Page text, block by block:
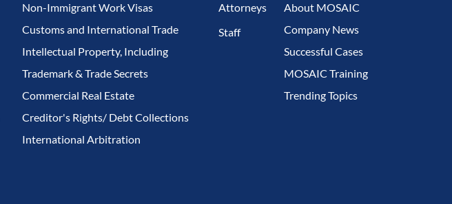
Non-Immigrant Work Visas
Customs and International Trade
Intellectual Property, Including
Trademark & Trade Secrets
Commercial Real Estate
Creditor's Rights/ Debt Collections
International Arbitration
Attorneys
Staff
About MOSAIC
Company News
Successful Cases
MOSAIC Training
Trending Topics